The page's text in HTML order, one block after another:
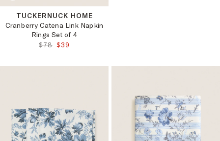
TUCKERNUCK HOME
Cranberry Catena Link Napkin
Rings Set of 4
ORIGINAL PRICE:
$78 FINAL PRICE:
$39